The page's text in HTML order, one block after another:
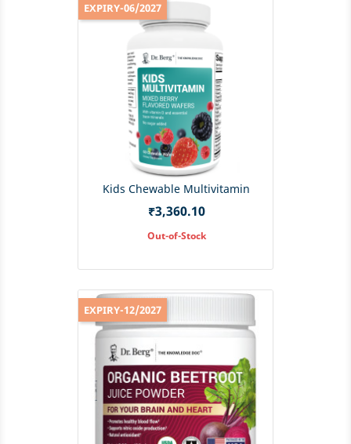
Kids Chewable Multivitamin
Price
₹3,360.10
Out-of-Stock
EXPIRY-06/2027
EXPIRY-12/2027